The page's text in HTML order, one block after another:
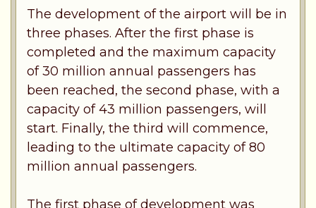
The development of the airport will be in
three phases. After the first phase is
completed and the maximum capacity
of 30 million annual passengers has
been reached, the second phase, with a
capacity of 43 million passengers, will
start. Finally, the third will commence,
leading to the ultimate capacity of 80
million annual passengers.
The first phase of development was